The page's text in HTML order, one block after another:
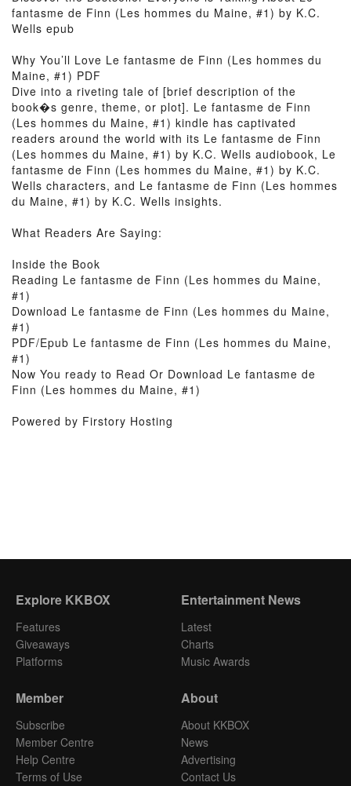
fantasme de Finn (Les hommes du Maine, #1) by K.C.
Wells epub
Why You’ll Love Le fantasme de Finn (Les hommes du
Maine, #1) PDF
Dive into a riveting tale of [brief description of the
book�s genre, theme, or plot]. Le fantasme de Finn
(Les hommes du Maine, #1) kindle has captivated
readers around the world with its Le fantasme de Finn
(Les hommes du Maine, #1) by K.C. Wells audiobook, Le
fantasme de Finn (Les hommes du Maine, #1) by K.C.
Wells characters, and Le fantasme de Finn (Les hommes
du Maine, #1) by K.C. Wells insights.
What Readers Are Saying:
Inside the Book
Reading Le fantasme de Finn (Les hommes du Maine,
#1)
Download Le fantasme de Finn (Les hommes du Maine,
#1)
PDF/Epub Le fantasme de Finn (Les hommes du Maine,
#1)
Now You ready to Read Or Download Le fantasme de
Finn (Les hommes du Maine, #1)
Powered by Firstory Hosting
Explore KKBOX
Features
Giveaways
Platforms
Entertainment News
Latest
Charts
Music Awards
Member
Subscribe
Member Centre
Help Centre
Terms of Use
About
About KKBOX
News
Advertising
Contact Us